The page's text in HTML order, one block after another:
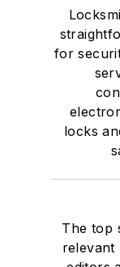
for
locks
The top
relevant